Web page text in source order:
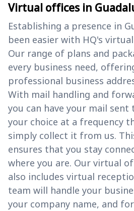
Virtual offices in
Establishing a presence in
been easier with HQ's
Our range of plans and
every business need,
professional business
With mail handling and
you can have your mail sent
your choice at a frequency
simply collect it from us.
ensures that you stay
where you are. Our virtual
also includes virtual
team will handle your
your company name, and